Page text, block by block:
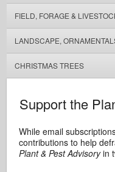
FIELD, FORAGE &
LANDSCAPE,
CHRISTMAS TREES
Support the
While email
contributions to help
Plant & Pest Advisoryin